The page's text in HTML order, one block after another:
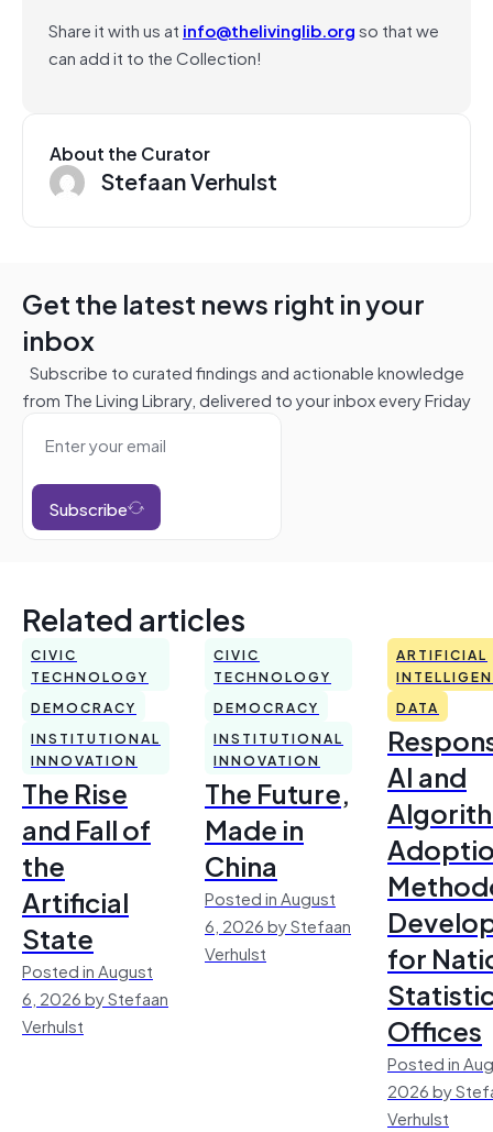
Share it with us at info@thelivinglib.orgso that we
can add it to the Collection!
About the Curator
Stefaan Verhulst
Get the latest news right in your
inbox
Subscribe to curated findings and actionable knowledge
from The Living Library, delivered to your inbox every Friday
Subscribe
Related articles
CIVIC
TECHNOLOGY
DEMOCRACY
INSTITUTIONAL
INNOVATION
The Rise
and Fall of
the
Artificial
State
Posted in August
6, 2026 by Stefaan
Verhulst
CIVIC
TECHNOLOGY
DEMOCRACY
INSTITUTIONAL
INNOVATION
The Future,
Made in
China
Posted in August
6, 2026 by Stefaan
Verhulst
ARTIFICIAL
DATA
AI and
for
Offices
Posted in
2026 by
Verhulst